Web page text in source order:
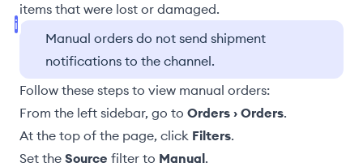
items that were lost or damaged.
Manual orders do not send shipment
notifications to the channel.
Follow these steps to view manual orders:
From the left sidebar, go to Orders › Orders.
At the top of the page, click Filters.
Set the Source filter to Manual.